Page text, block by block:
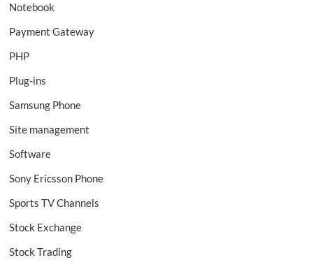
Notebook
Payment Gateway
PHP
Plug-ins
Samsung Phone
Site management
Software
Sony Ericsson Phone
Sports TV Channels
Stock Exchange
Stock Trading